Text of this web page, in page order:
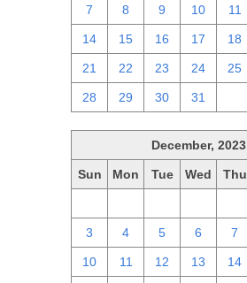
7 8 9 10 11
14 15 16 17 18
21 22 23 24 25
28 29 30 31
December, 2023
Sun Mon Tue Wed Thu
3 4 5 6 7
10 11 12 13 14